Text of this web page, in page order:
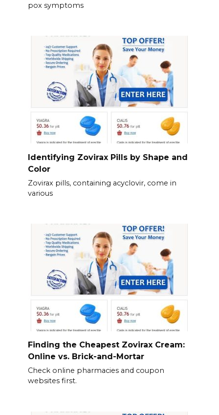
pox symptoms
Identifying Zovirax Pills by Shape and
Color
Zovirax pills, containing acyclovir, come in
various
Finding the Cheapest Zovirax Cream:
Online vs. Brick-and-Mortar
Check online pharmacies and coupon
websites first.